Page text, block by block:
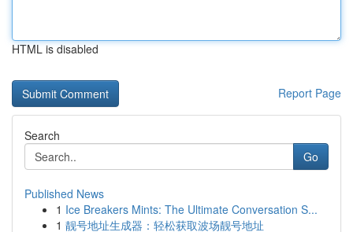
HTML is disabled
Report Page
Search
Go
Published News
1 Ice Breakers Mints: The Ultimate Conversation S...
1 靓号地址生成器：轻松获取波场靓号地址